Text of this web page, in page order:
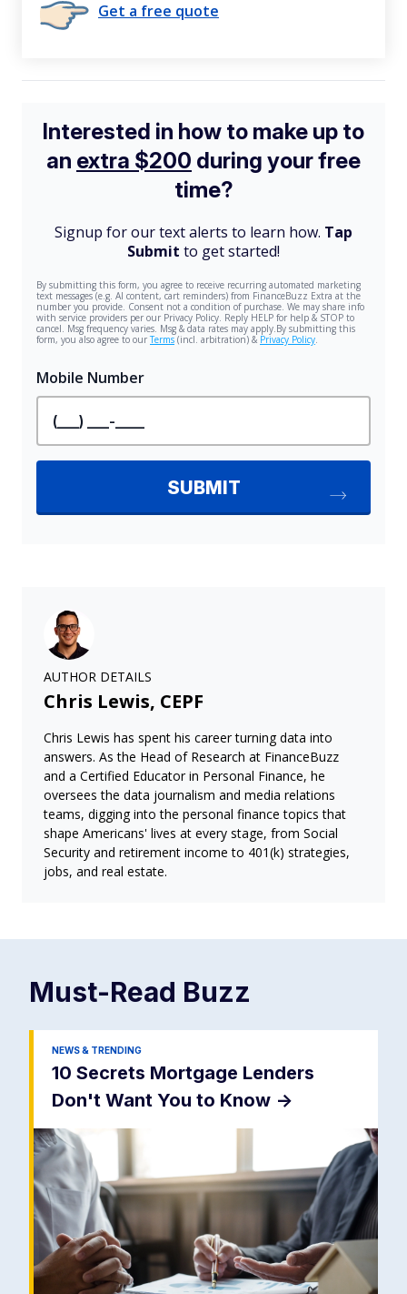
Get a free quote
AUTHOR DETAILS
Chris Lewis, CEPF
Chris Lewis has spent his career turning data into
answers. As the Head of Research at FinanceBuzz
and a Certified Educator in Personal Finance, he
oversees the data journalism and media relations
teams, digging into the personal finance topics that
shape Americans' lives at every stage, from Social
Security and retirement income to 401(k) strategies,
jobs, and real estate.
Must-Read Buzz
NEWS & TRENDING
10 Secrets Mortgage Lenders
Don't Want You to Know ->